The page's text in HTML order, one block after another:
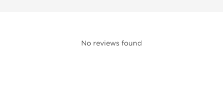
No reviews found